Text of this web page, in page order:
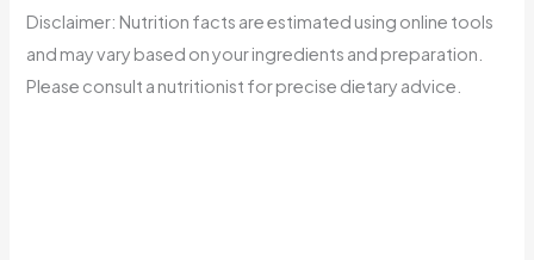
Disclaimer: Nutrition facts are estimated using online tools
and may vary based on your ingredients and preparation.
Please consult a nutritionist for precise dietary advice.